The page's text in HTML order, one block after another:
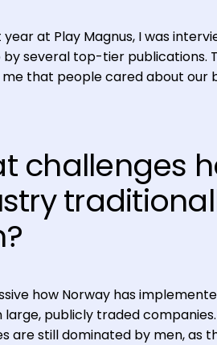
year at Play Magnus, I was
by several top-tier publications.
that people cared about our
challenges
how Norway has
large, publicly traded
are still dominated by men, as